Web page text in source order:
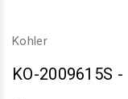
Kohler
KO-2009615S -